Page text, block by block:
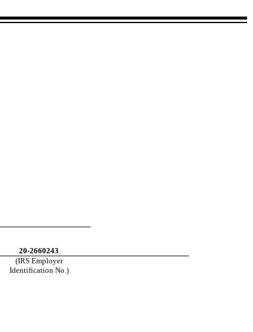
20-2660243
(IRS Employer
Identification No.)